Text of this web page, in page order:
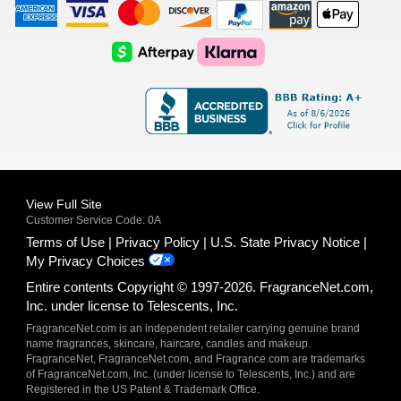
American
Express
Visa
Logo
Master
Card
Logo
Discover
Logo
Amazon
Payments
Apple
Pay
AfterPay
Logo
Klarna
Logo
View Full Site
Customer Service Code: 0A
Terms of Use Privacy Policy
U.S. State Privacy Notice
My Privacy Choices
Entire contents Copyright © 1997-2026. FragranceNet.com,
Inc. under license to Telescents, Inc.
FragranceNet.com is an independent retailer carrying genuine brand
name fragrances, skincare, haircare, candles and makeup.
FragranceNet, FragranceNet.com, and Fragrance.com are trademarks
of FragranceNet.com, Inc. (under license to Telescents, Inc.) and are
Registered in the US Patent & Trademark Office.